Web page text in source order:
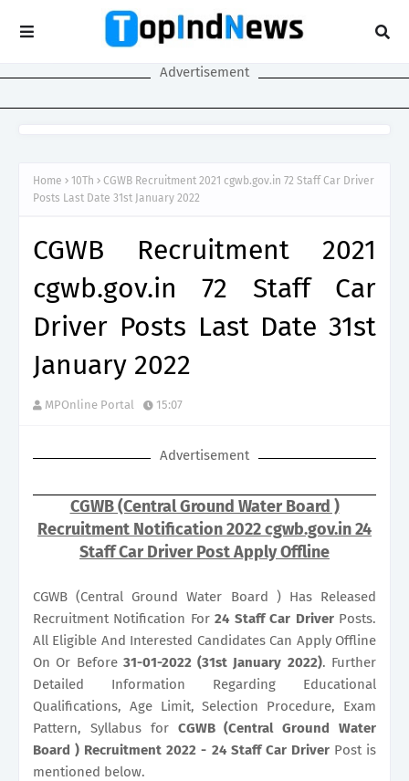
Advertisement
Home 10Th
CGWB Recruitment 2021 cgwb.gov.in 72 Staff Car Driver
Posts Last Date 31st January 2022
CGWB Recruitment 2021
cgwb.gov.in 72 Staff Car
Driver Posts Last Date 31st
January 2022
MPOnline Portal 15:07
Advertisement
CGWB (Central Ground Water Board )
Recruitment Notification 2022 cgwb.gov.in 24
Staff Car Driver Post Apply Offline
CGWB (Central Ground Water Board ) Has Released
Recruitment Notification For24 Staff Car Driver Posts.
All Eligible And Interested Candidates Can Apply Offline
On Or Before 31-01-2022 (31st January 2022). Further
Detailed Information Regarding Educational
Qualifications, Age Limit, Selection Procedure, Exam
Pattern, Syllabus for CGWB (Central Ground Water
Board ) Recruitment 2022 - 24 Staff Car Driver Post is
mentioned below.